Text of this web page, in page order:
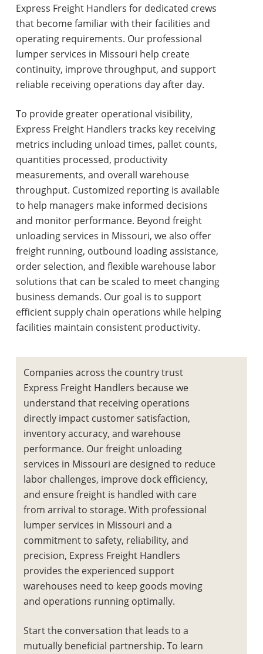
Express Freight Handlers for dedicated crews
that become familiar with their facilities and
operating requirements. Our professional
lumper services in Missouri help create
continuity, improve throughput, and support
reliable receiving operations day after day.
To provide greater operational visibility,
Express Freight Handlers tracks key receiving
metrics including unload times, pallet counts,
quantities processed, productivity
measurements, and overall warehouse
throughput. Customized reporting is available
to help managers make informed decisions
and monitor performance. Beyondfreight
unloading services in Missouri, we also offer
freight running, outbound loading assistance,
order selection, and flexible warehouse labor
solutions that can be scaled to meet changing
business demands. Our goal is to support
efficient supply chain operations while helping
facilities maintain consistent productivity.
Companies across the country trust
Express Freight Handlers because we
understand that receiving operations
directly impact customer satisfaction,
inventory accuracy, and warehouse
performance. Ourfreight unloading
services in Missouriare designed to reduce
labor challenges, improve dock efficiency,
and ensure freight is handled with care
from arrival to storage. With professional
lumper services in Missouri and a
commitment to safety, reliability, and
precision, Express Freight Handlers
provides the experienced support
warehouses need to keep goods moving
and operations running optimally.
Start the conversation that leads to a
mutually beneficial partnership. To learn